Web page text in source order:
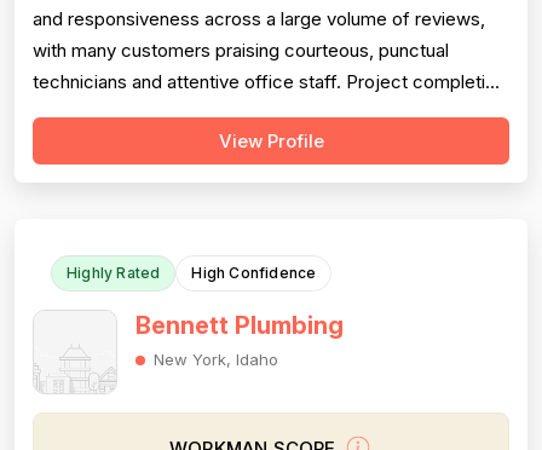
and responsiveness across a large volume of reviews,
with many customers praising courteous, punctual
technicians and attentive office staff. Project completion
scores well overall, with the majority of jobs described
as finished efficiently and thoroughly, though a
View Profile
Highly Rated High Confidence
Bennett Plumbing
New York, Idaho